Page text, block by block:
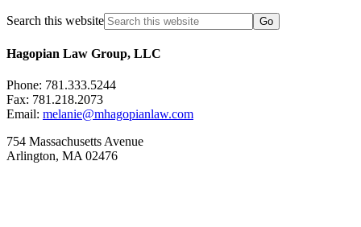
Search this website
Hagopian Law Group, LLC
Phone: 781.333.5244
Fax: 781.218.2073
Email: melanie@mhagopianlaw.com
754 Massachusetts Avenue
Arlington, MA 02476